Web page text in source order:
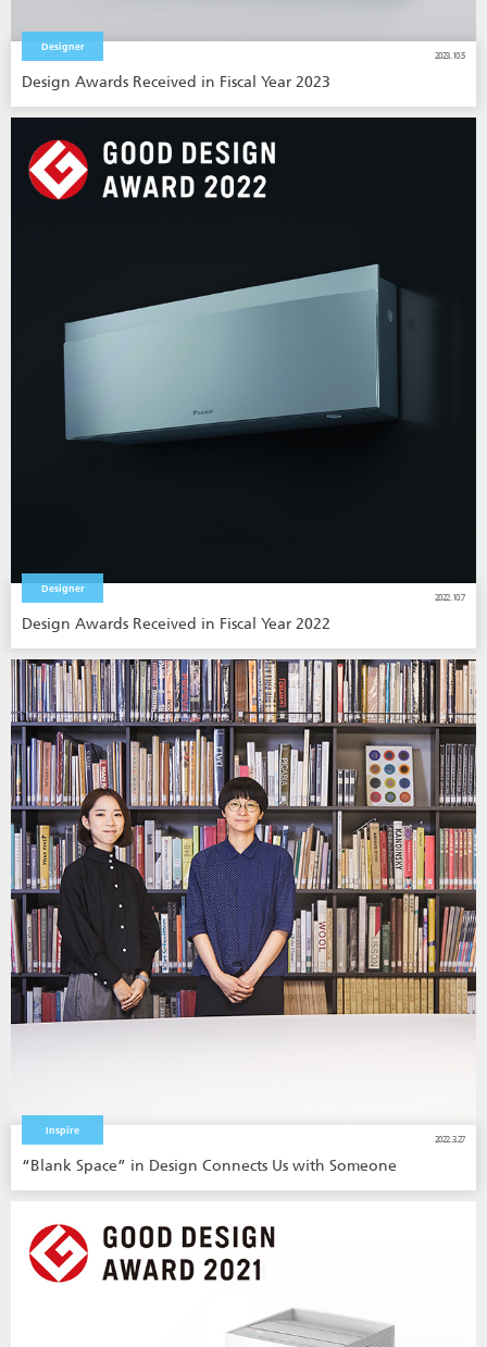
Designer
2023.10.5
Design Awards Received in Fiscal Year 2023
Designer
2022.10.7
Design Awards Received in Fiscal Year 2022
Inspire
2022.3.27
“Blank Space” in Design Connects Us with Someone